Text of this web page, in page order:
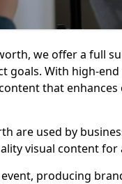
we offer a full
goals. With high-
that
are used by
visual content for
producing